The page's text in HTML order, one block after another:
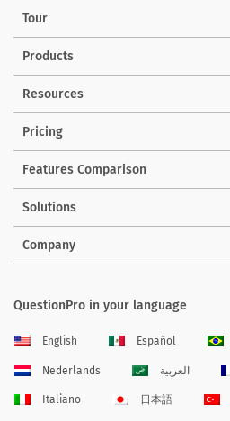
Tour
Products
Resources
Pricing
Features Comparison
Solutions
Company
QuestionPro in your language
English Español
Nederlands العربية
Italiano 日本語